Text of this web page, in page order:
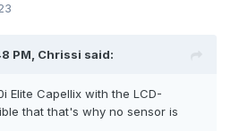
PM, Chrissi said:
Elite Capellix with the LCD-
that that's why no sensor is